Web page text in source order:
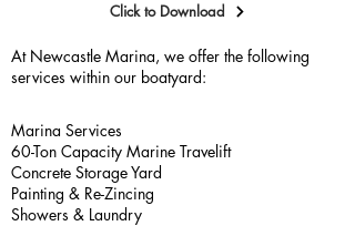
Click to Download
At Newcastle Marina, we offer the following
services within our boatyard:
Marina Services
60-Ton Capacity Marine Travelift
Concrete Storage Yard
Painting & Re-Zincing
Showers & Laundry